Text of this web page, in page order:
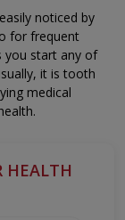
noticed by
for frequent
you start any of
it is tooth
medical
HEALTH